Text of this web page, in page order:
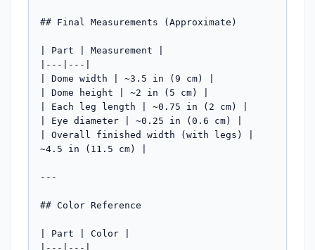
## Final Measurements (Approximate)
| Part | Measurement |
|---|---|
| Dome width | ~3.5 in (9 cm) |
| Dome height | ~2 in (5 cm) |
| Each leg length | ~0.75 in (2 cm) |
| Eye diameter | ~0.25 in (0.6 cm) |
| Overall finished width (with legs) |
~4.5 in (11.5 cm) |
---
## Color Reference
| Part | Color |
|---|---|